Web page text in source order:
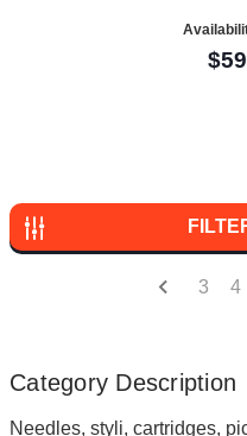
3 4
Category Description
Needles, styli, cartridges,